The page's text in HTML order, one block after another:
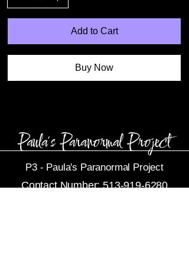
Add to Cart
Buy Now
P3 - Paula's Paranormal Project
Contact Number:513-919-6280